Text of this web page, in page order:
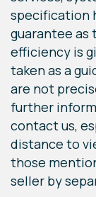
specification
guarantee
efficiency is
taken as a
are not
further
contact us,
distance to
those
seller by